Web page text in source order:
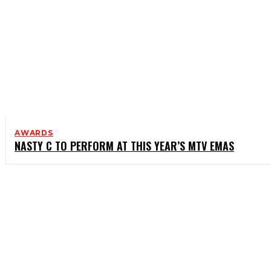
AWARDS
NASTY C TO PERFORM AT THIS YEAR’S MTV EMAS